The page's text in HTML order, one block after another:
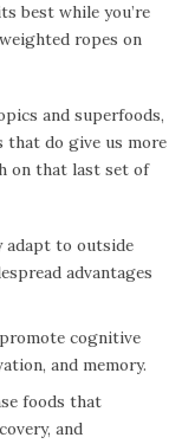
best while you’re
ropes on
and superfoods,
that do give us more
on that last set of
adapt to outside
advantages
cognitive
and memory.
foods that
and